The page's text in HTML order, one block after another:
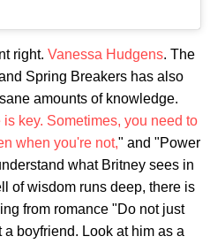
right. Vanessa Hudgens. The
Spring Breakers has also
amounts of knowledge.
key. Sometimes, you need to
when you're not," and "Power
what Britney sees in
of wisdom runs deep, there is
from romance "Do not just
boyfriend. Look at him as a